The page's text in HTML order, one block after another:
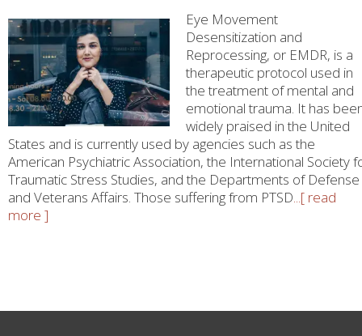
Eye Movement
Desensitization and
Reprocessing, or EMDR, is a
therapeutic protocol used in
the treatment of mental and
emotional trauma. It has
widely praised in the United
States and is currently used by agencies such as the
American Psychiatric Association, the International Society
Traumatic Stress Studies, and the Departments of Defense
and Veterans Affairs. Those suffering from PTSD...[ read
more ]